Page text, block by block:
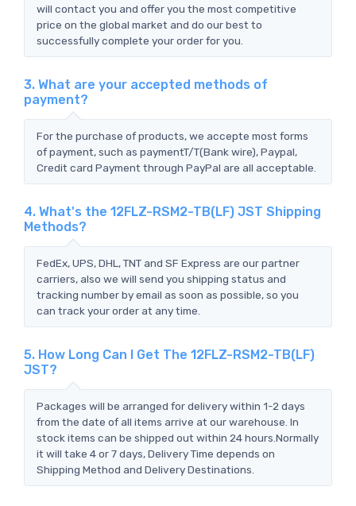
will contact you and offer you the most competitive
price on the global market and do our best to
successfully complete your order for you.
3. What are your accepted methods of
payment?
For the purchase of products, we accepte most forms
of payment, such as paymentT/T(Bank wire), Paypal,
Credit card Payment through PayPal are all acceptable.
4. What's the 12FLZ-RSM2-TB(LF) JST Shipping
Methods?
FedEx, UPS, DHL, TNT and SF Express are our partner
carriers, also we will send you shipping status and
tracking number by email as soon as possible, so you
can track your order at any time.
5. How Long Can I Get The 12FLZ-RSM2-TB(LF)
JST?
Packages will be arranged for delivery within 1-2 days
from the date of all items arrive at our warehouse. In
stock items can be shipped out within 24 hours.Normally
it will take 4 or 7 days, Delivery Time depends on
Shipping Method and Delivery Destinations.